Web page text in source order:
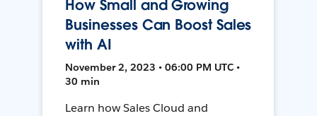
How Small and Growing
Businesses Can Boost Sales
with AI
November 2, 2023 • 06:00 PM UTC •
30 min
Learn how Sales Cloud and